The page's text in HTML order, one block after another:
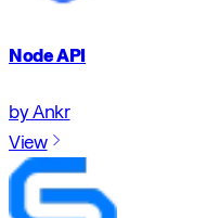
Node API
by Ankr
View